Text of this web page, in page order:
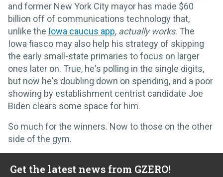
and former New York City mayor has made $60
billion off of communications technology that,
unlike the Iowa caucus app, actually works. The
Iowa fiasco may also help his strategy of skipping
the early small-state primaries to focus on larger
ones later on. True, he's polling in the single digits,
but now he's doubling down on spending, and a poor
showing by establishment centrist candidate Joe
Biden clears some space for him.
So much for the winners. Now to those on the other
side of the gym.
Get the latest news from GZERO!